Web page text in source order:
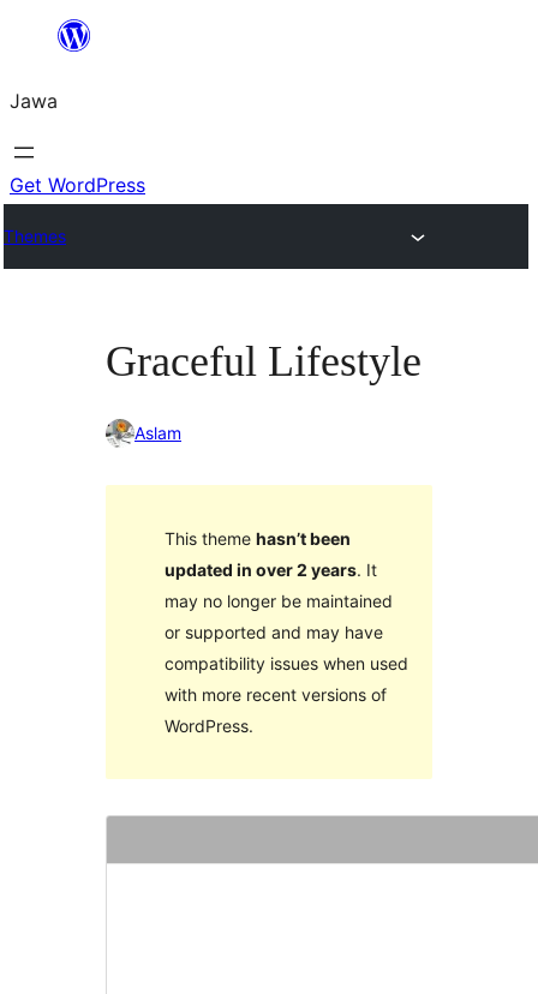
content
Jawa
Get WordPress
Themes
Graceful Lifestyle
Aslam
This theme hasn’t been
updated in over 2 years. It
may no longer be maintained
or supported and may have
compatibility issues when used
with more recent versions of
WordPress.